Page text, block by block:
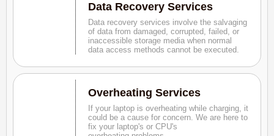
Data Recovery Services
Data recovery services involve the salvaging
of data from damaged, corrupted, failed, or
inaccessible storage media when normal
data access methods cannot be executed.
Overheating Services
If your laptop is overheating while charging, it
could be a cause for concern. We are here to
fix your laptop's or CPU's